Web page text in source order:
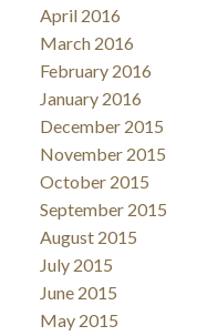
April 2016
March 2016
February 2016
January 2016
December 2015
November 2015
October 2015
September 2015
August 2015
July 2015
June 2015
May 2015